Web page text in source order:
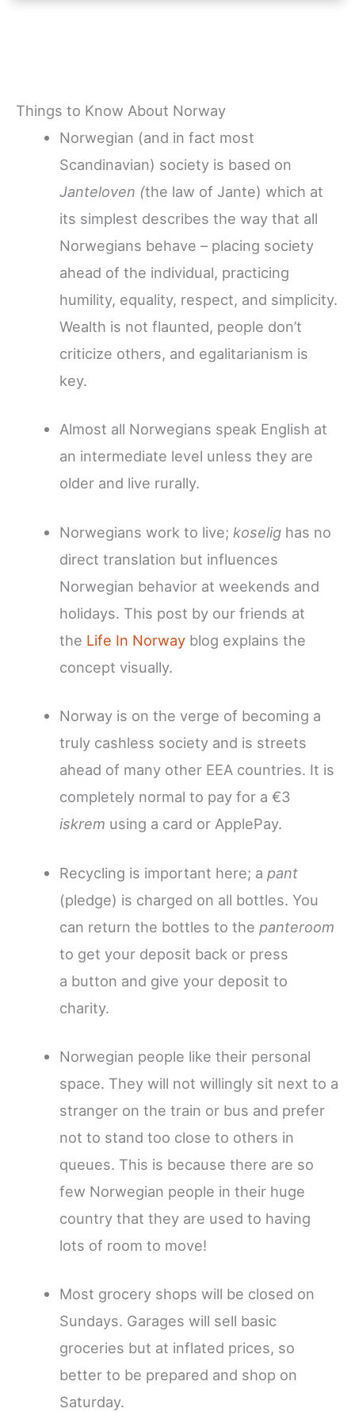
Things to Know About Norway
Norwegian (and in fact most
Scandinavian) society is based on
Janteloven (the law of Jante) which at
its simplest describes the way that all
Norwegians behave – placing society
ahead of the individual, practicing
humility, equality, respect, and simplicity.
Wealth is not flaunted, people don’t
criticize others, and egalitarianism is
key.
Almost all Norwegians speak English at
an intermediate level unless they are
older and live rurally.
Norwegians work to live; koselighas no
direct translation but influences
Norwegian behavior at weekends and
holidays. This post by our friends at
the Life In Norwayblog explains the
concept visually.
Norway is on the verge of becoming a
truly cashless society and is streets
ahead of many other EEA countries. It is
completely normal to pay for a €3
iskrem using a card or ApplePay.
Recycling is important here; a pant
(pledge) is charged on all bottles. You
can return the bottles to the panteroom
to get your deposit back or press
a button and give your deposit to
charity.
Norwegian people like their personal
space. They will not willingly sit next to a
stranger on the train or bus and prefer
not to stand too close to others in
queues. This is because there are so
few Norwegian people in their huge
country that they are used to having
lots of room to move!
Most grocery shops will be closed on
Sundays. Garages will sell basic
groceries but at inflated prices, so
better to be prepared and shop on
Saturday.